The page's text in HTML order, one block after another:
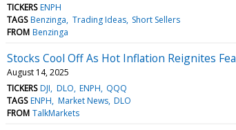
TICKERS ENPH
TAGS Benzinga Trading Ideas Short Sellers
FROM Benzinga
Stocks Cool Off As Hot Inflation Reignites
August 14, 2025
TICKERS DJI DLO ENPH QQQ
TAGS ENPH Market News DLO
FROM TalkMarkets